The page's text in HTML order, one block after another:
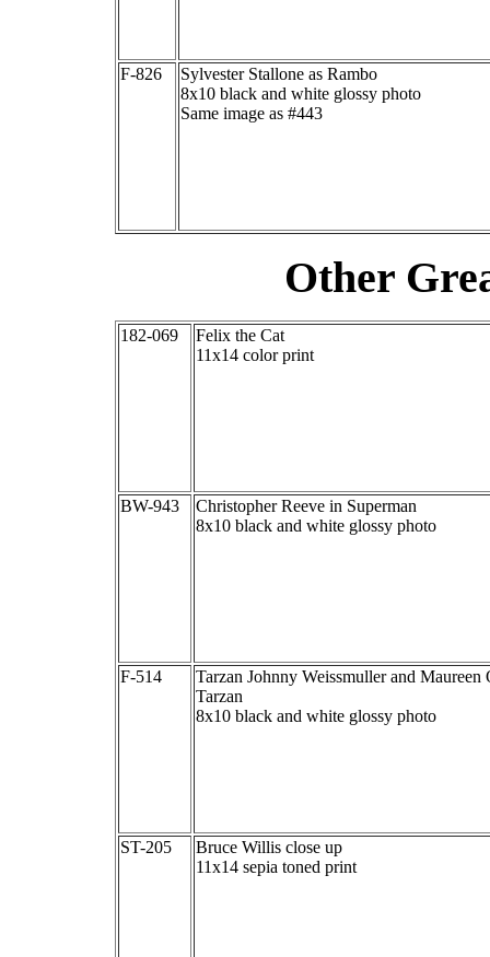
F-826
Sylvester Stallone as Rambo
8x10 black and white glossy photo
Same image as #443
Other
182-069
Felix the Cat
11x14 color print
BW-943
Christopher Reeve in Superman
8x10 black and white glossy photo
F-514
Tarzan Johnny Weissmuller and
Tarzan
8x10 black and white glossy photo
ST-205
Bruce Willis close up
11x14 sepia toned print